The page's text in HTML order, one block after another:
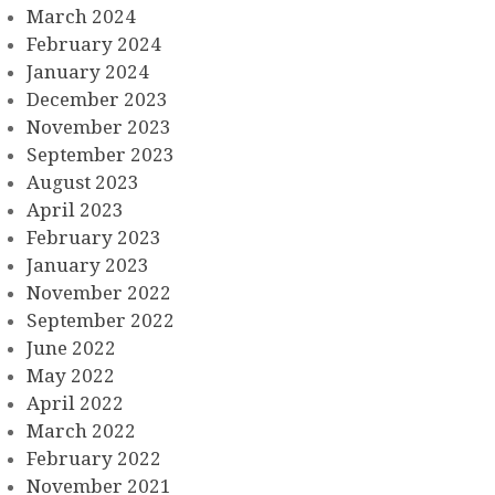
March 2024
February 2024
January 2024
December 2023
November 2023
September 2023
August 2023
April 2023
February 2023
January 2023
November 2022
September 2022
June 2022
May 2022
April 2022
March 2022
February 2022
November 2021